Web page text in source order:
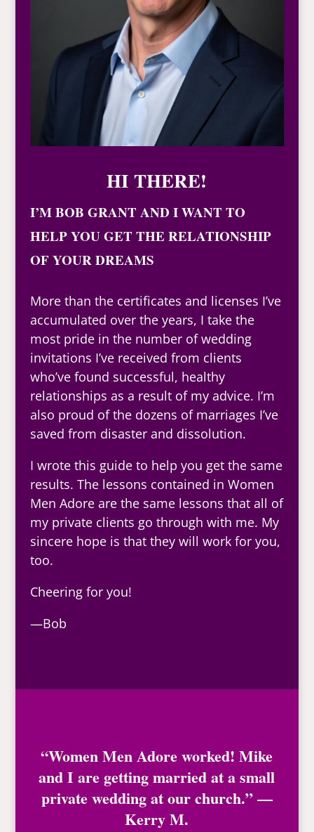
HI THERE!
I’M BOB GRANT AND I WANT TO
HELP YOU GET THE RELATIONSHIP
OF YOUR DREAMS
More than the certificates and licenses I’ve
accumulated over the years, I take the
most pride in the number of wedding
invitations I’ve received from clients
who’ve found successful, healthy
relationships as a result of my advice. I’m
also proud of the dozens of marriages I’ve
saved from disaster and dissolution.
I wrote this guide to help you get the same
results. The lessons contained in Women
Men Adore are the same lessons that all of
my private clients go through with me. My
sincere hope is that they will work for you,
too.
Cheering for you!
—Bob
“Women Men Adore worked! Mike
and I are getting married at a small
private wedding at our church.” —
Kerry M.